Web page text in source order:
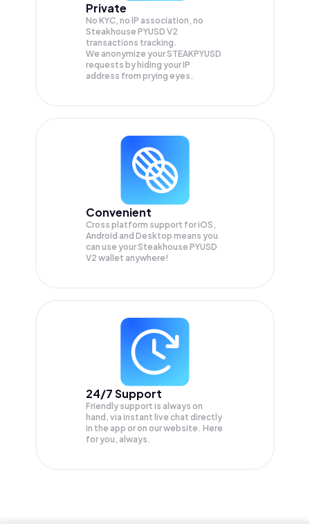
Private
No KYC, no IP association, no
Steakhouse PYUSD V2
transactions tracking.
We anonymize yourSTEAKPYUSD
requests by hiding your IP
address from prying eyes.
Convenient
Cross platform support for iOS,
Android and Desktop means you
can use your Steakhouse PYUSD
V2 wallet anywhere!
24/7 Support
Friendly support is always on
hand, via instant live chat directly
in the app or on our website. Here
for you, always.